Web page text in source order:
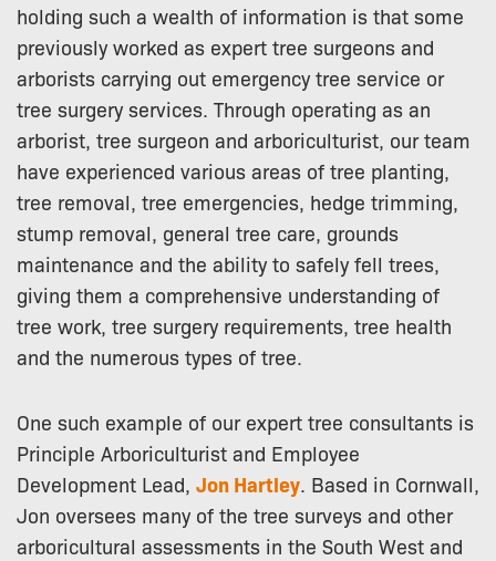
holding such a wealth of information is that some
previously worked as expert tree surgeons and
arborists carrying out emergency tree service or
tree surgery services. Through operating as an
arborist, tree surgeon and arboriculturist, our team
have experienced various areas of tree planting,
tree removal, tree emergencies, hedge trimming,
stump removal, general tree care, grounds
maintenance and the ability to safely fell trees,
giving them a comprehensive understanding of
tree work, tree surgery requirements, tree health
and the numerous types of tree.
One such example of our expert tree consultants is
Principle Arboriculturist and Employee
Development Lead, Jon Hartley . Based in Cornwall,
Jon oversees many of the tree surveys and other
arboricultural assessments in the South West and